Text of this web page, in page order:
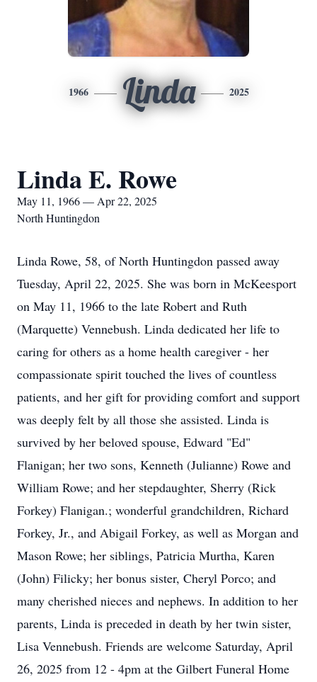
1966 Linda 2025
Linda E. Rowe
May 11, 1966 — Apr 22, 2025
North Huntingdon
Linda Rowe, 58, of North Huntingdon passed away
Tuesday, April 22, 2025. She was born in McKeesport
on May 11, 1966 to the late Robert and Ruth
(Marquette) Vennebush. Linda dedicated her life to
caring for others as a home health caregiver - her
compassionate spirit touched the lives of countless
patients, and her gift for providing comfort and support
was deeply felt by all those she assisted. Linda is
survived by her beloved spouse, Edward "Ed"
Flanigan; her two sons, Kenneth (Julianne) Rowe and
William Rowe; and her stepdaughter, Sherry (Rick
Forkey) Flanigan.; wonderful grandchildren, Richard
Forkey, Jr., and Abigail Forkey, as well as Morgan and
Mason Rowe; her siblings, Patricia Murtha, Karen
(John) Filicky; her bonus sister, Cheryl Porco; and
many cherished nieces and nephews. In addition to her
parents, Linda is preceded in death by her twin sister,
Lisa Vennebush. Friends are welcome Saturday, April
26, 2025 from 12 - 4pm at the Gilbert Funeral Home